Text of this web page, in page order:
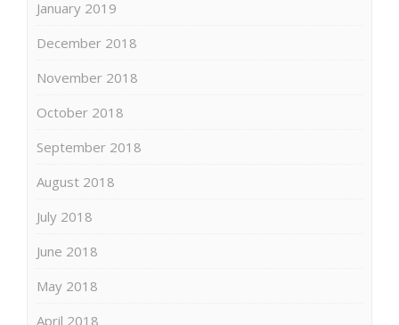
January 2019
December 2018
November 2018
October 2018
September 2018
August 2018
July 2018
June 2018
May 2018
April 2018